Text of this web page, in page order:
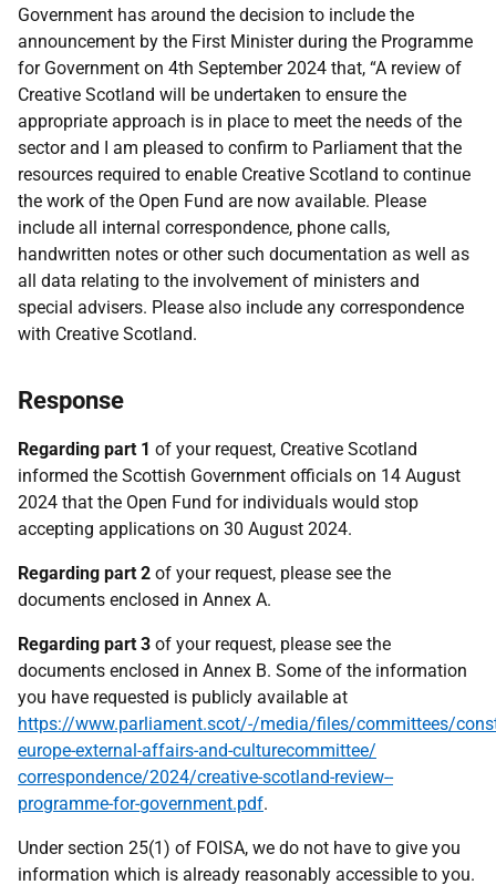
Government has around the decision to include the
announcement by the First Minister during the Programme
for Government on 4th September 2024 that, “A review of
Creative Scotland will be undertaken to ensure the
appropriate approach is in place to meet the needs of the
sector and I am pleased to confirm to Parliament that the
resources required to enable Creative Scotland to continue
the work of the Open Fund are now available. Please
include all internal correspondence, phone calls,
handwritten notes or other such documentation as well as
all data relating to the involvement of ministers and
special advisers. Please also include any correspondence
with Creative Scotland.
Response
Regarding part 1 of your request, Creative Scotland
informed the Scottish Government officials on 14 August
2024 that the Open Fund for individuals would stop
accepting applications on 30 August 2024.
Regarding part 2 of your request, please see the
documents enclosed in Annex A.
Regarding part 3 of your request, please see the
documents enclosed in Annex B. Some of the information
you have requested is publicly available at
https://www.parliament.scot/-/media/files/committees/
europe-external-affairs-and-culturecommittee/
correspondence/2024/creative-scotland-review--
programme-for-government.pdf.
Under section 25(1) of FOISA, we do not have to give you
information which is already reasonably accessible to you.